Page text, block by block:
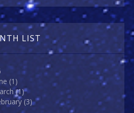
LIST
(1)
(1)
(3)